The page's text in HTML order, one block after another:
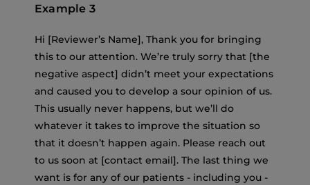
Example 3
Hi [Reviewer’s Name], Thank you for bringing
this to our attention. We’re truly sorry that [the
negative aspect] didn’t meet your expectations
and caused you to develop a sour opinion of us.
This usually never happens, but we’ll do
whatever it takes to improve the situation so
that it doesn’t happen again. Please reach out
to us soon at [contact email]. The last thing we
want is for any of our patients - including you -